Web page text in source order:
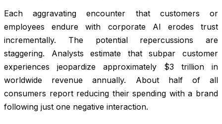
Each aggravating encounter that customers or
employees endure with corporate AI erodes trust
incrementally. The potential repercussions are
staggering. Analysts estimate that subpar customer
experiences jeopardize approximately $3 trillion in
worldwide revenue annually. About half of all
consumers report reducing their spending with a brand
following just one negative interaction.